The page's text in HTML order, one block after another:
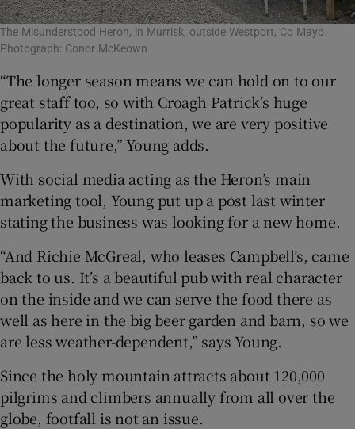
The Misunderstood Heron, in Murrisk, outside Westport, Co Mayo.
Photograph: Conor McKeown
“The longer season means we can hold on to our
great staff too, so with Croagh Patrick’s huge
popularity as a destination, we are very positive
about the future,” Young adds.
With social media acting as the Heron’s main
marketing tool, Young put up a post last winter
stating the business was looking for a new home.
“And Richie McGreal, who leases Campbell’s, came
back to us. It’s a beautiful pub with real character
on the inside and we can serve the food there as
well as here in the big beer garden and barn, so we
are less weather-dependent,” says Young.
Since the holy mountain attracts about 120,000
pilgrims and climbers annually from all over the
globe, footfall is not an issue.